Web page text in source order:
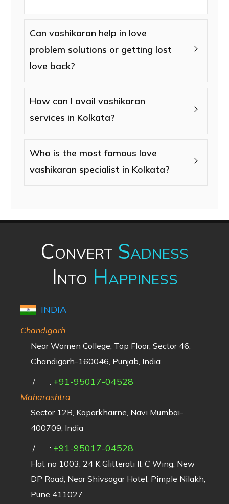
Can vashikaran help in love
problem solutions or getting lost
love back?
How can I avail vashikaran
services in Kolkata?
Who is the most famous love
vashikaran specialist in Kolkata?
Convert Sadness
Into Happiness
INDIA
Chandigarh
Near Women College, Top Floor, Sector 46,
Chandigarh-160046, Punjab, India
/
: +91-95017-04528
Maharashtra
Sector 12B, Koparkhairne, Navi Mumbai-
400709, India
/
: +91-95017-04528
Flat no 1003, 24 K Glitterati II, C Wing, New
DP Road, Near Shivsagar Hotel, Pimple Nilakh,
Pune 411027